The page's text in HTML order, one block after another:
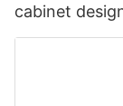
cabinet